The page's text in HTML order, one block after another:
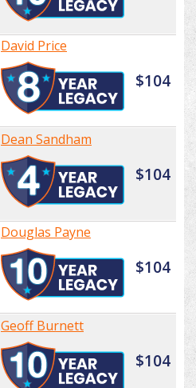
David Price
$104
Dean Sandham
$104
Douglas Payne
$104
Geoff Burnett
$104